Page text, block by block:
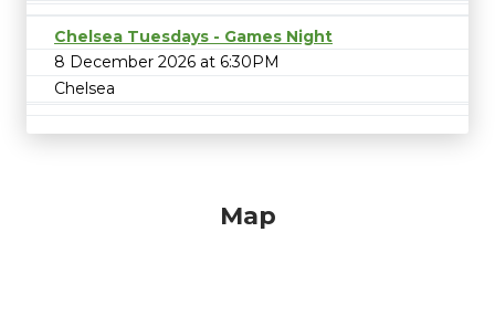
Chelsea Tuesdays - Games Night
8 December 2026 at 6:30PM
Chelsea
Map